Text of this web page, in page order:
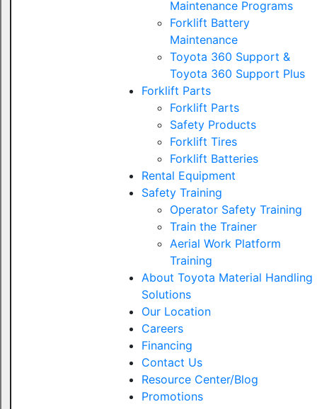
Maintenance Programs
Forklift Battery
Maintenance
Toyota 360 Support &
Toyota 360 Support Plus
Forklift Parts
Forklift Parts
Safety Products
Forklift Tires
Forklift Batteries
Rental Equipment
Safety Training
Operator Safety Training
Train the Trainer
Aerial Work Platform
Training
About Toyota Material Handling
Solutions
Our Location
Careers
Financing
Contact Us
Resource Center/Blog
Promotions